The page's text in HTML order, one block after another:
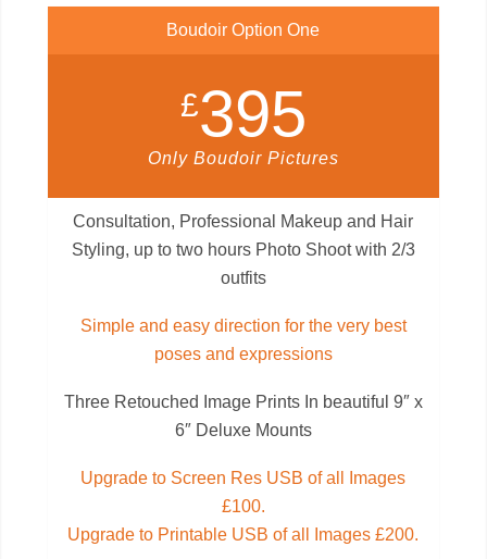
Boudoir Option One
£395
Only Boudoir Pictures
Consultation, Professional Makeup and Hair
Styling, up to two hours Photo Shoot with 2/3
outfits
Simple and easy direction for the very best
poses and expressions
Three Retouched Image Prints In beautiful 9″ x
6″ Deluxe Mounts
Upgrade to Screen Res USB of all Images
£100.
Upgrade to Printable USB of all Images £200.